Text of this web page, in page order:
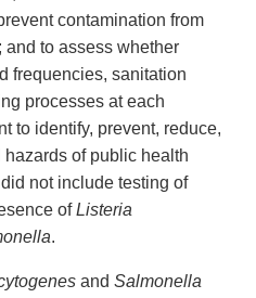
contamination from
to assess whether
frequencies, sanitation
processes at each
to identify, prevent, reduce,
of public health
not include testing of
ofListeria
.
and Salmonella